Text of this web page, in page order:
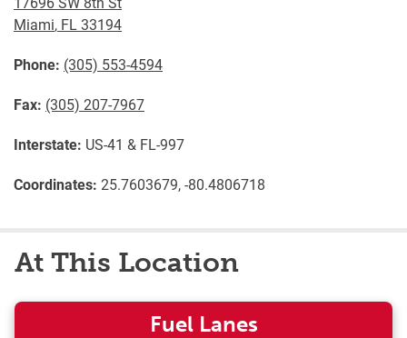
Miami, FL 33194
Phone: (305) 553-4594
Fax: (305) 207-7967
Interstate: US-41 & FL-997
Coordinates: 25.7603679, -80.4806718
At This Location
Fuel Lanes